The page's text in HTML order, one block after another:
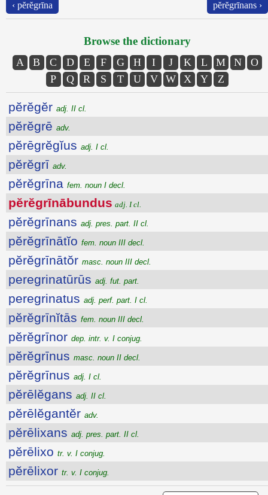
‹ pĕrĕgrīna pĕrĕgrīnans ›
Browse the dictionary
A B C D E F G H I J K L M N
O
P
Q R S T U V W X Y Z
pĕrĕgĕr adj. II cl.
pĕrĕgrē adv.
pĕrēgrĕgĭus adj. I cl.
pĕrĕgrī adv.
pĕrĕgrīna fem. noun I decl.
pĕrĕgrīnābundus adj. I cl.
pĕrĕgrīnans adj. pres. part. II cl.
pĕrĕgrīnātĭo fem. noun III decl.
pĕrĕgrīnātŏr masc. noun III decl.
peregrinatūrūs adj. fut. part.
peregrinatus adj. perf. part. I cl.
pĕrĕgrīnĭtās fem. noun III decl.
pĕrĕgrīnor dep. intr. v. I conjug.
pĕrĕgrīnus masc. noun II decl.
pĕrĕgrīnus adj. I cl.
pĕrēlĕgans adj. II cl.
pĕrēlĕgantĕr adv.
pĕrēlixans adj. pres. part. II cl.
pĕrēlixo tr. v. I conjug.
pĕrēlixor tr. v. I conjug.